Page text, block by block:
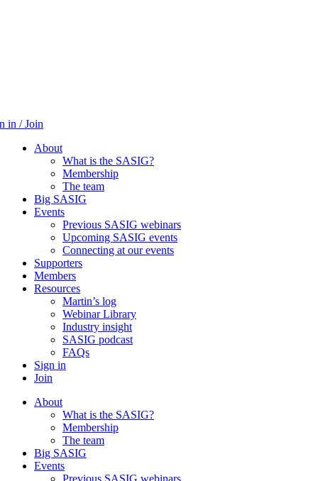
in / Join
About
What is the SASIG?
Membership
The team
Big SASIG
Events
Previous SASIG webinars
Upcoming SASIG events
Connecting at our events
Supporters
Members
Resources
Martin’s log
Webinar Library
Industry insight
SASIG podcast
FAQs
Sign in
Join
About
What is the SASIG?
Membership
The team
Big SASIG
Events
Previous SASIG webinars